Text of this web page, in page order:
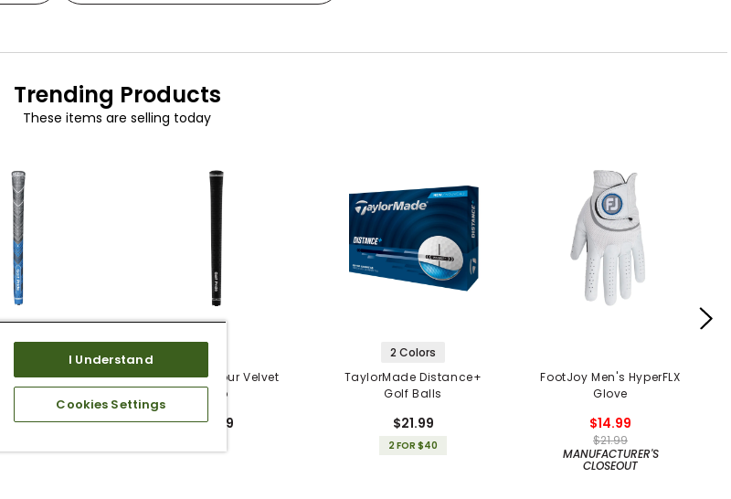
Trending Products
These items are selling today
MCC Plus4
Grips
$12.99
Golf Pride Tour Velvet
Grip
$6.99
2 Colors
TaylorMade Distance+
Golf Balls
$21.99
2 FOR $40
FootJoy Men's HyperFLX
Glove
$14.99
$21.99
MANUFACTURER'S
CLOSEOUT
I Understand
Cookies Settings